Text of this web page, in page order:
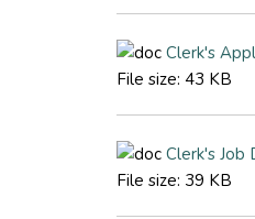
Clerk's
File size: 43 KB
Clerk's Job
File size: 39 KB